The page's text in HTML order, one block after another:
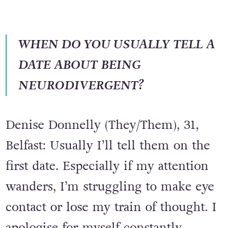
WHEN DO YOU USUALLY TELL A
DATE ABOUT BEING
NEURODIVERGENT?
Denise Donnelly (They/Them), 31,
Belfast: Usually I’ll tell them on the
first date. Especially if my attention
wanders, I’m struggling to make eye
contact or lose my train of thought. I